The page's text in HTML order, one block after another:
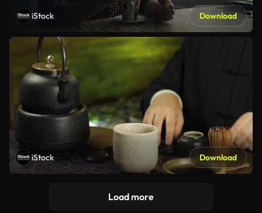
iStock Download
iStock Download
Load more